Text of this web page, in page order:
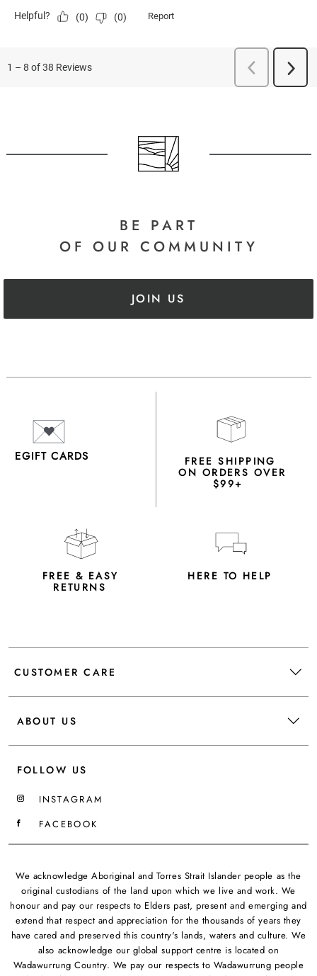
BE PART
OF OUR COMMUNITY
JOIN US
EGIFT CARDS FREE SHIPPING
ON ORDERS OVER
$99+
FREE & EASY
RETURNS
HERE TO HELP
CUSTOMER CARE
ABOUT US
FOLLOW US
INSTAGRAM
FACEBOOK
We acknowledge Aboriginal and Torres Strait Islander people as the
original custodians of the land upon which we live and work. We
honour and pay our respects to Elders past, present and emerging and
extend that respect and appreciation for the thousands of years they
have cared and preserved this country's lands, waters and culture. We
also acknowledge our global support centre is located on
Wadawurrung Country. We pay our respects to Wadawurrung people